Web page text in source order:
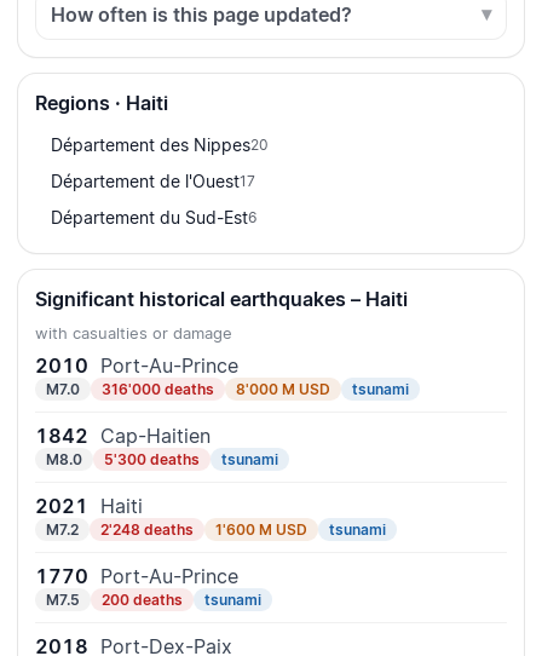
How often is this page updated?
Regions · Haiti
Département des Nippes20
Département de l'Ouest17
Département du Sud-Est6
Significant historical earthquakes – Haiti
with casualties or damage
2010 Port-Au-Prince
M7.0 316'000 deaths 8'000 M USD tsunami
1842 Cap-Haitien
M8.0 5'300 deaths tsunami
2021 Haiti
M7.2 2'248 deaths 1'600 M USD tsunami
1770 Port-Au-Prince
M7.5 200 deaths tsunami
2018 Port-Dex-Paix